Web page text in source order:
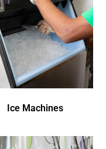
Ice Machines